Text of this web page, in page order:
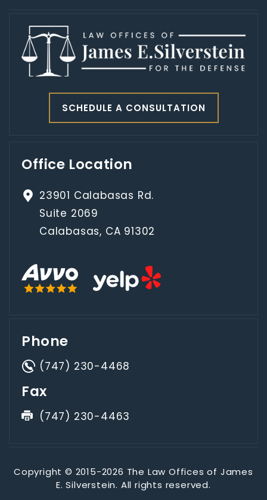
SCHEDULE A CONSULTATION
Office Location
23901 Calabasas Rd.
Suite 2069
Calabasas, CA 91302
Phone
(747) 230-4468
Fax
(747) 230-4463
Copyright © 2015-2026 The Law Offices of James
E. Silverstein. All rights reserved.